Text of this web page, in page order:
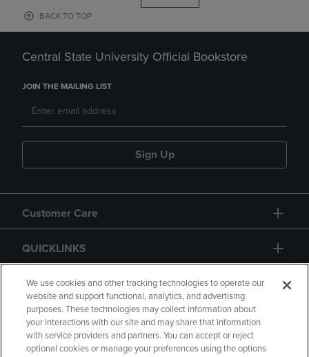
BACK TO TOP
Central State University Official Bookstore
JOIN THE MAILING LIST
Sign Up
Customer Care
QUICKLINKS
GIFT CARD
We use cookies and other tracking technologies to operate our
website and support functional, analytics, and advertising
purposes. These technologies may collect information about
your interactions with our site and may share that information
with service providers and partners. You can accept or reject
optional cookies or manage your preferences using the options